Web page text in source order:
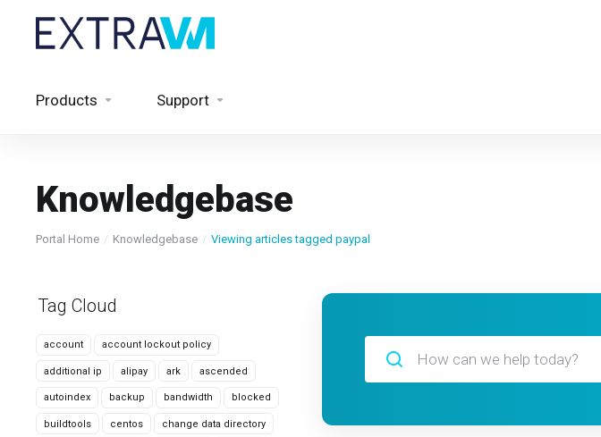
Products Support
Knowledgebase
Portal Home Knowledgebase Viewing articles tagged paypal
Tag Cloud
account account lockout policy
additional ip alipay ark ascended
autoindex backup bandwidth blocked
buildtools centos change data directory